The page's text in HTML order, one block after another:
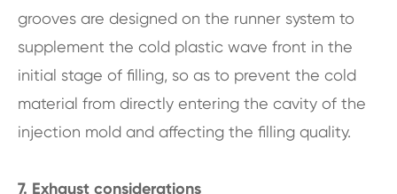
grooves are designed on the runner system to
supplement the cold plastic wave front in the
initial stage of filling, so as to prevent the cold
material from directly entering the cavity of the
injection mold and affecting the filling quality.
7. Exhaust considerations